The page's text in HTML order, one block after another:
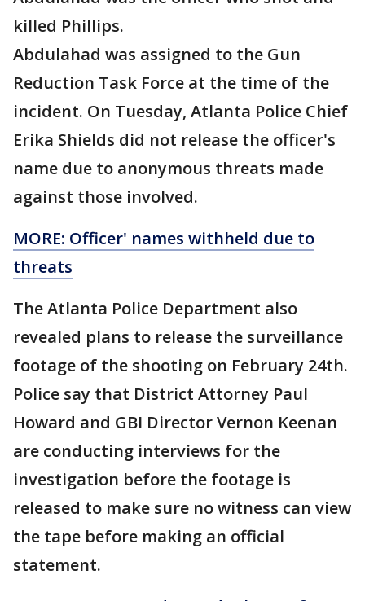
killed Phillips.
Abdulahad was assigned to the Gun
Reduction Task Force at the time of the
incident. On Tuesday, Atlanta Police Chief
Erika Shields did not release the officer's
name due to anonymous threats made
against those involved.
MORE: Officer' names withheld due to
threats
The Atlanta Police Department also
revealed plans to release the surveillance
footage of the shooting on February 24th.
Police say that District Attorney Paul
Howard and GBI Director Vernon Keenan
are conducting interviews for the
investigation before the footage is
released to make sure no witness can view
the tape before making an official
statement.